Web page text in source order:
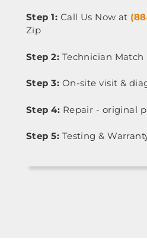
Step 1: Call Us Now at
Zip
Step 2: Technician Match
Step 3: On-site visit &
Step 4: Repair - original
Step 5: Testing &